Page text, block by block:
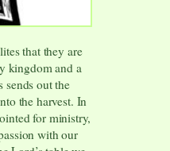
that they are
kingdom and a
sends out the
the harvest. In
for ministry,
with our